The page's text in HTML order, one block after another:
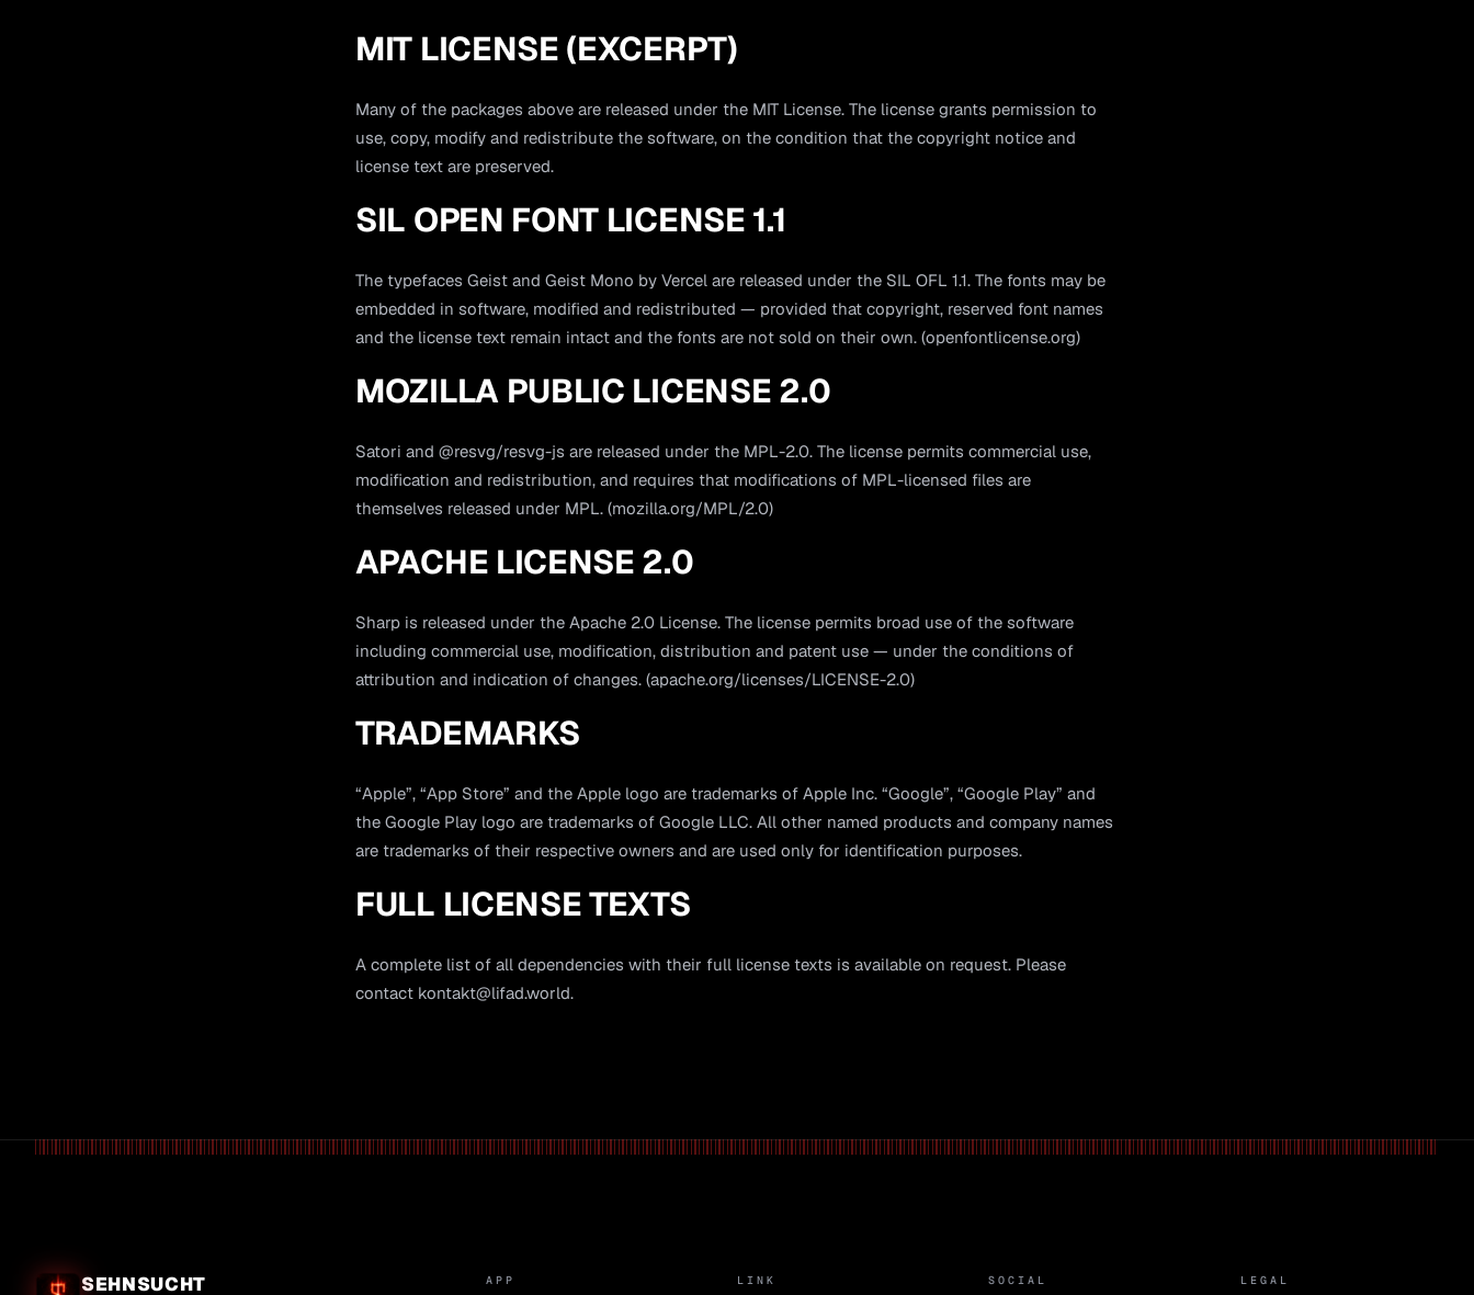
MIT LICENSE (EXCERPT)
Many of the packages above are released under the MIT License. The license grants permission to
use, copy, modify and redistribute the software, on the condition that the copyright notice and
license text are preserved.
SIL OPEN FONT LICENSE 1.1
The typefaces Geist and Geist Mono by Vercel are released under the SIL OFL 1.1. The fonts may be
embedded in software, modified and redistributed — provided that copyright, reserved font names
and the license text remain intact and the fonts are not sold on their own. (openfontlicense.org)
MOZILLA PUBLIC LICENSE 2.0
Satori and @resvg/resvg-js are released under the MPL-2.0. The license permits commercial use,
modification and redistribution, and requires that modifications of MPL-licensed files are
themselves released under MPL. (mozilla.org/MPL/2.0)
APACHE LICENSE 2.0
Sharp is released under the Apache 2.0 License. The license permits broad use of the software
including commercial use, modification, distribution and patent use — under the conditions of
attribution and indication of changes. (apache.org/licenses/LICENSE-2.0)
TRADEMARKS
“Apple”, “App Store” and the Apple logo are trademarks of Apple Inc. “Google”, “Google Play” and
the Google Play logo are trademarks of Google LLC. All other named products and company names
are trademarks of their respective owners and are used only for identification purposes.
FULL LICENSE TEXTS
A complete list of all dependencies with their full license texts is available on request. Please
contact kontakt@lifad.world.
SEHNSUCHT APP LINK SOCIAL LEGAL